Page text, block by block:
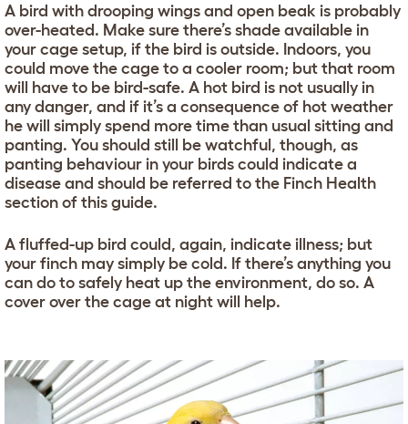
A bird with drooping wings and open beak is probably
over-heated. Make sure there’s shade available in
your cage setup, if the bird is outside. Indoors, you
could move the cage to a cooler room; but that room
will have to be bird-safe. A hot bird is not usually in
any danger, and if it’s a consequence of hot weather
he will simply spend more time than usual sitting and
panting. You should still be watchful, though, as
panting behaviour in your birds could indicate a
disease and should be referred to the Finch Health
section of this guide.
A fluffed-up bird could, again, indicate illness; but
your finch may simply be cold. If there’s anything you
can do to safely heat up the environment, do so. A
cover over the cage at night will help.